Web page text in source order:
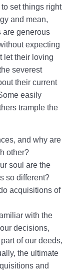
Do
the
|
World
set things right
and mean,
are generous
expecting
let their loving
severest
their current
easily
trample the
and why are
other?
soul are the
so different?
acquisitions of
with the
decisions,
of our deeds,
the ultimate
and